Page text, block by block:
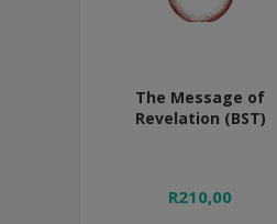
The Message of
Revelation (BST)
R210,00